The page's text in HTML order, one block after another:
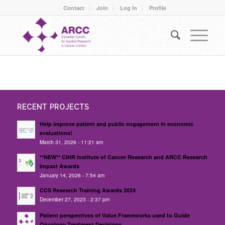
Contact Join Log In Profile
RECENT PROJECTS
Help improve patient and public engagement in economic
evaluations!
March 31, 2026 - 11:21 am
**NEW** CIHR Institute of Cancer Research and ARCC Research
Impact Awards
January 14, 2026 - 7:54 am
CCS Research Training Awards 2024
December 27, 2023 - 2:37 pm
Patient perspectives of Value Frameworks used to Guide